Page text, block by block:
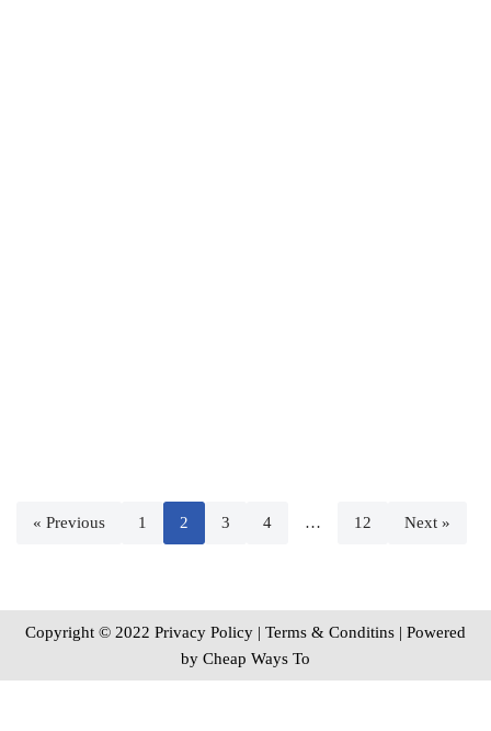
« Previous 1 2 3 4 … 12 Next »
Copyright © 2022 Privacy Policy | Terms & Conditins | Powered
by Cheap Ways To